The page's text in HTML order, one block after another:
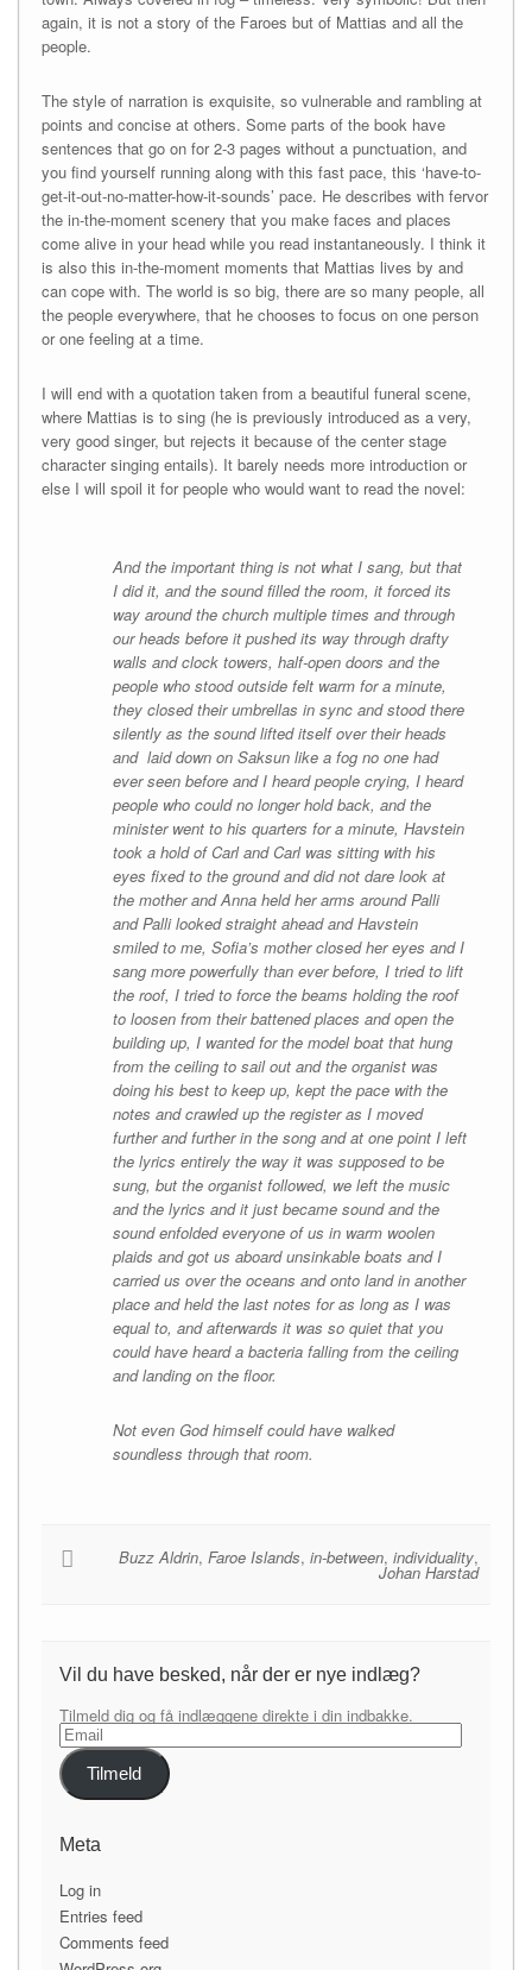
again, it is not a story of the Faroes but of Mattias and all the
people.
The style of narration is exquisite, so vulnerable and rambling at
points and concise at others. Some parts of the book have
sentences that go on for 2-3 pages without a punctuation, and
you find yourself running along with this fast pace, this ‘have-to-
get-it-out-no-matter-how-it-sounds’ pace. He describes with fervor
the in-the-moment scenery that you make faces and places
come alive in your head while you read instantaneously. I think it
is also this in-the-moment moments that Mattias lives by and
can cope with. The world is so big, there are so many people, all
the people everywhere, that he chooses to focus on one person
or one feeling at a time.
I will end with a quotation taken from a beautiful funeral scene,
where Mattias is to sing (he is previously introduced as a very,
very good singer, but rejects it because of the center stage
character singing entails). It barely needs more introduction or
else I will spoil it for people who would want to read the novel:
And the important thing is not what I sang, but that
I did it, and the sound filled the room, it forced its
way around the church multiple times and through
our heads before it pushed its way through drafty
walls and clock towers, half-open doors and the
people who stood outside felt warm for a minute,
they closed their umbrellas in sync and stood there
silently as the sound lifted itself over their heads
and laid down on Saksun like a fog no one had
ever seen before and I heard people crying, I heard
people who could no longer hold back, and the
minister went to his quarters for a minute, Havstein
took a hold of Carl and Carl was sitting with his
eyes fixed to the ground and did not dare look at
the mother and Anna held her arms around Palli
and Palli looked straight ahead and Havstein
smiled to me, Sofia’s mother closed her eyes and I
sang more powerfully than ever before, I tried to lift
the roof, I tried to force the beams holding the roof
to loosen from their battened places and open the
building up, I wanted for the model boat that hung
from the ceiling to sail out and the organist was
doing his best to keep up, kept the pace with the
notes and crawled up the register as I moved
further and further in the song and at one point I left
the lyrics entirely the way it was supposed to be
sung, but the organist followed, we left the music
and the lyrics and it just became sound and the
sound enfolded everyone of us in warm woolen
plaids and got us aboard unsinkable boats and I
carried us over the oceans and onto land in another
place and held the last notes for as long as I was
equal to, and afterwards it was so quiet that you
could have heard a bacteria falling from the ceiling
and landing on the floor.
Not even God himself could have walked
soundless through that room.
Buzz Aldrin,Faroe Islands,in-between,individuality,
Johan Harstad
Vil du have besked, når der er nye indlæg?
Tilmeld dig og få indlæggene direkte i din indbakke.
Email
Tilmeld
Meta
Log in
Entries feed
Comments feed